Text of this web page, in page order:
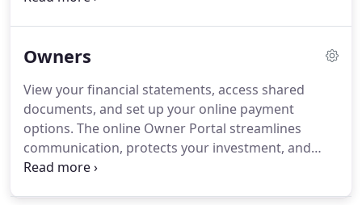
specialize in helping clients buy, sell, and lease
County.Many of our clients come to us for help
transitioning into a smaller home after living on
the same property for many years.
Owners
View your financial statements, access shared
documents, and set up your online payment
options. The online Owner Portal streamlines
communication, protects your investment, and
helps you maximize the value of your properties.